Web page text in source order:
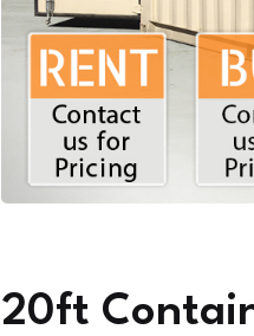
20ft